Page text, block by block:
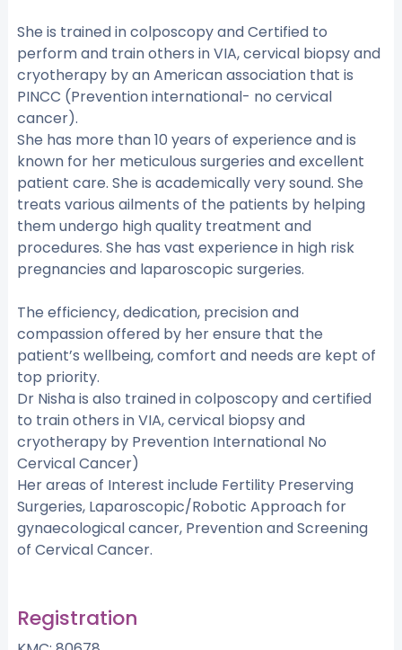
She is trained in colposcopy and Certified to
perform and train others in VIA, cervical biopsy and
cryotherapy by an American association that is
PINCC (Prevention international- no cervical
cancer).
She has more than 10 years of experience and is
known for her meticulous surgeries and excellent
patient care. She is academically very sound. She
treats various ailments of the patients by helping
them undergo high quality treatment and
procedures. She has vast experience in high risk
pregnancies and laparoscopic surgeries.
The efficiency, dedication, precision and
compassion offered by her ensure that the
patient’s wellbeing, comfort and needs are kept of
top priority.
Dr Nisha is also trained in colposcopy and certified
to train others in VIA, cervical biopsy and
cryotherapy by Prevention International No
Cervical Cancer)
Her areas of Interest include Fertility Preserving
Surgeries, Laparoscopic/Robotic Approach for
gynaecological cancer, Prevention and Screening
of Cervical Cancer.
Registration